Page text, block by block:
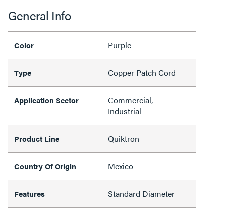
General Info
Color Purple
Type Copper Patch Cord
Application Sector
Commercial,
Industrial
Product Line Quiktron
Country Of Origin Mexico
Features Standard Diameter